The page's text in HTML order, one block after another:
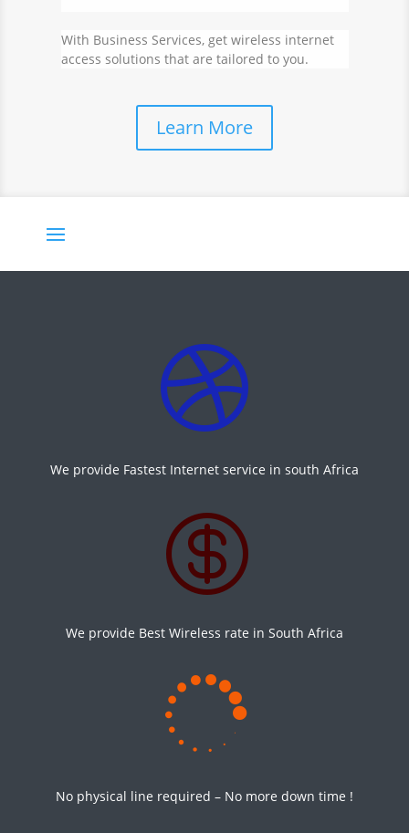
With Business Services, get wireless internet
access solutions that are tailored to you.
Learn More

We provide Fastest Internet service in south Africa

We provide Best Wireless rate in South Africa

No physical line required – No more down time !